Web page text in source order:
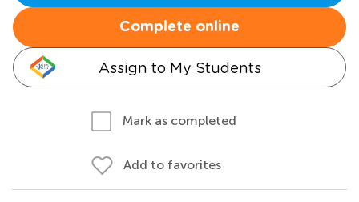
Complete online
Assign to My Students
Mark as completed
Add to favorites